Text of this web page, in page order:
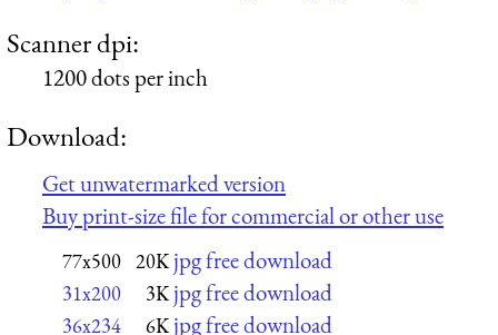
Scanner dpi:
1200 dots per inch
Download:
Get unwatermarked version
Buy print-size file for commercial or other use
77x500 20K jpg free download
31x200 3K jpg free download
36x234 6K jpg free download